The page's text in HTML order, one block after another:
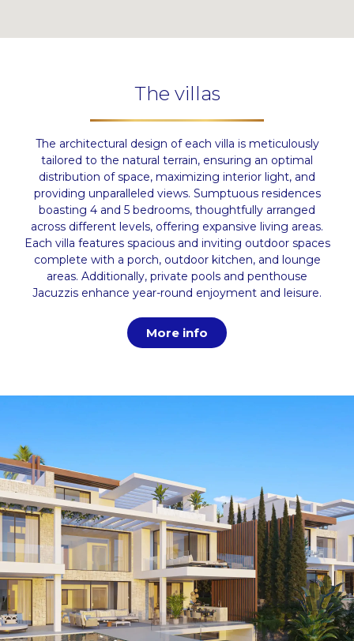
The villas
The architectural design of each villa is meticulously
tailored to the natural terrain, ensuring an optimal
distribution of space, maximizing interior light, and
providing unparalleled views. Sumptuous residences
boasting 4 and 5 bedrooms, thoughtfully arranged
across different levels, offering expansive living areas.
Each villa features spacious and inviting outdoor spaces
complete with a porch, outdoor kitchen, and lounge
areas. Additionally, private pools and penthouse
Jacuzzis enhance year-round enjoyment and leisure.
More info